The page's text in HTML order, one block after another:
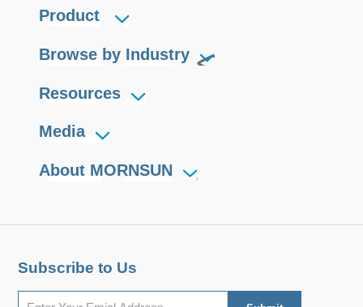
Product
Browse by Industry
Resources
Media
About MORNSUN
Subscribe to Us